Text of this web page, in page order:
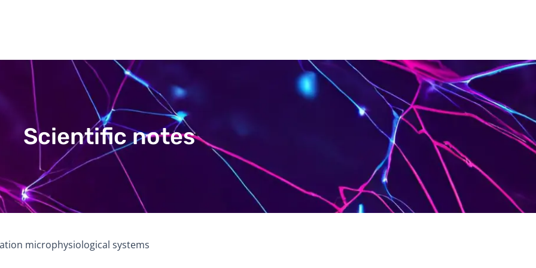
Scientific notes
microphysiological systems